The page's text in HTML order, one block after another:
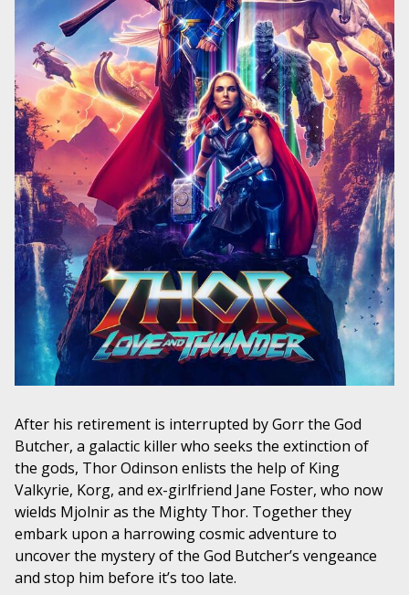
After his retirement is interrupted by Gorr the God
Butcher, a galactic killer who seeks the extinction of
the gods, Thor Odinson enlists the help of King
Valkyrie, Korg, and ex-girlfriend Jane Foster, who now
wields Mjolnir as the Mighty Thor. Together they
embark upon a harrowing cosmic adventure to
uncover the mystery of the God Butcher’s vengeance
and stop him before it’s too late.